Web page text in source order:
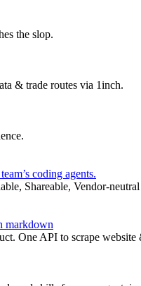
the slop.
& trade routes via 1inch.
coding agents.
Shareable, Vendor-
markdown
One API to scrape website